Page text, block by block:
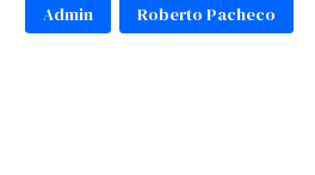
Admin Roberto Pacheco